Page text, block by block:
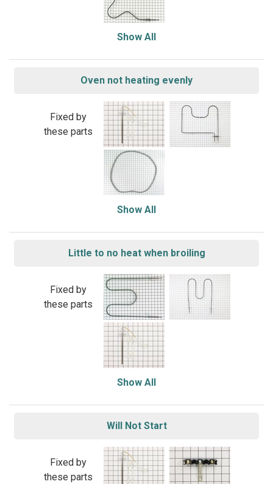
Show All
Oven not heating evenly
Fixed by
these parts
Show All
Little to no heat when broiling
Fixed by
these parts
Show All
Will Not Start
Fixed by
these parts